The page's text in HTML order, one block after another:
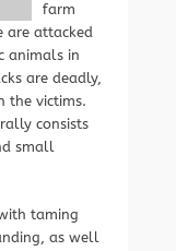
farm
are attacked
animals in
are deadly,
the victims.
consists
small
taming
as well